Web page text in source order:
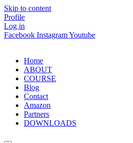
Skip to content
Profile
Log in
Facebook InstagramYoutube
Home
ABOUT
COURSE
Blog
Contact
Amazon
Partners
DOWNLOADS